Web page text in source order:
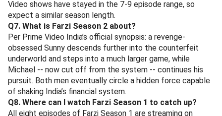
Video shows have stayed in the 7-9 episode range, so
expect a similar season length.
Q7. What is Farzi Season 2 about?
Per Prime Video India’s official synopsis: a revenge-
obsessed Sunny descends further into the counterfeit
underworld and steps into a much larger game, while
Michael -- now cut off from the system -- continues his
pursuit. Both men eventually circle a hidden force capable
of shaking India’s financial system.
Q8. Where can I watch Farzi Season 1 to catch up?
All eight episodes of Farzi Season 1 are streaming on